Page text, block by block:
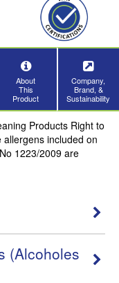
About
This
Product
Company,
Brand, &
Sustainability
Products Right to
included on
1223/2009 are
(Alcoholes